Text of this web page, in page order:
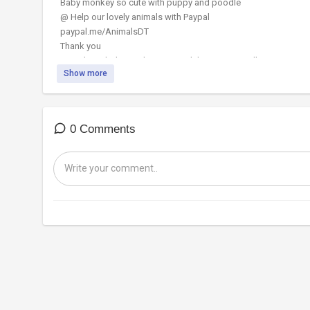
Baby monkey so cute with puppy and poodle
@ Help our lovely animals with Paypal
paypal.me/AnimalsDT
Thank you
#monkey #babymonkey #Animalshome #Animalht
Show more
0 Comments